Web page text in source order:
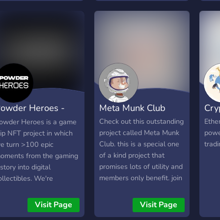
is
the
is
the
of
Heroes -
NFTs
Heroes is a game
NFT project in which
turn >100 epic
from the gaming
into digital
We're
community, so
you can support your
Visit Page
Meta Munk Club
Check out this outstanding
project called Meta Munk
Club. this is a special one
of a kind project that
promises lots of utility and
members only benefit. join
whitelisted and participate
in the next massive
Visit Page